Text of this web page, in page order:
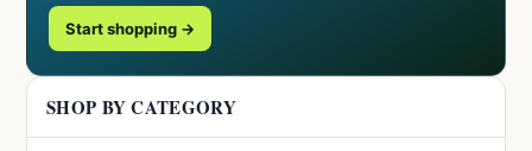
Start shopping →
SHOP BY CATEGORY